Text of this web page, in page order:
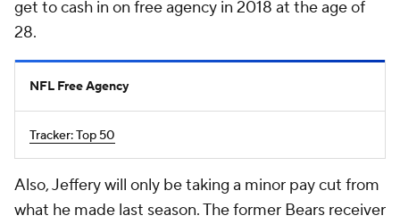
get to cash in on free agency in 2018 at the age of
28.
NFL Free Agency
Tracker: Top 50
Also, Jeffery will only be taking a minor pay cut from
what he made last season. The former Bears receiver